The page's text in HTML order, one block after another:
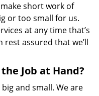
short work of
or too small for us.
at any time that’s
assured that we’ll
Job at Hand?
and small. We are